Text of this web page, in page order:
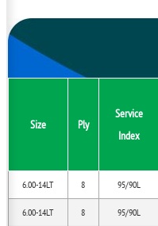
Size Ply
Service
Index
6.00-14LT 8 95/90L
6.00-14LT 8 95/90L